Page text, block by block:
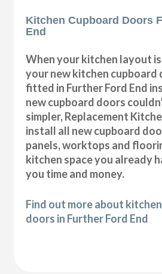
Kitchen Cupboard Doors
End
When your kitchen layout
your new kitchen cupboard
fitted in Further Ford End
new cupboard doors
simpler, Replacement
install all new cupboard
panels, worktops and
kitchen space you already
you time and money.
Find out more about
doors in Further Ford End